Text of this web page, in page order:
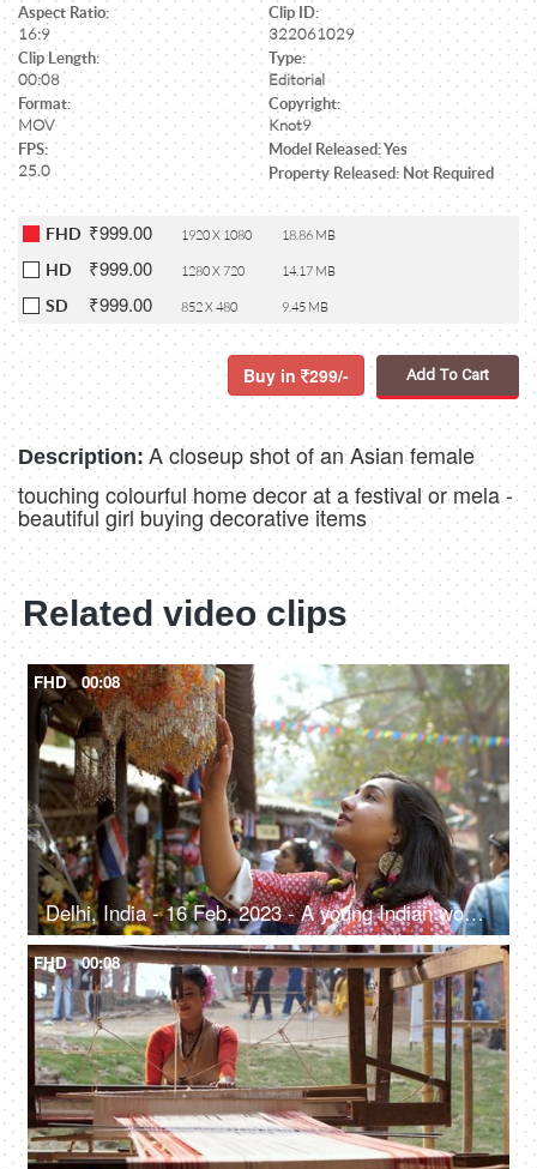
Aspect Ratio:
16:9
Clip ID:
322061029
Clip Length:
00:08
Type:
Editorial
Format:
MOV
Copyright:
Knot9
FPS:
25.0
Model Released: Yes
Property Released: Not Required
FHD ₹999.00 1920 X 1080 18.86 MB
HD ₹999.00 1280 X 720 14.17 MB
SD ₹999.00 852 X 480 9.45 MB
Buy in 299/- Add To Cart
Description: A closeup shot of an Asian female
touching colourful home decor at a festival or mela -
beautiful girl buying decorative items
Related video clips
FHD 00:08
Delhi, India - 16 Feb, 2023 - A young Indian woman looking at the wind chimes in a local fair - pre-festive shopping
FHD 00:08